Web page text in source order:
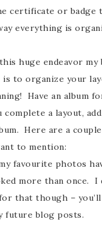
certificate or badge
everything is
huge endeavor my
is to organize your
Have an album
complete a layout,
Here are a
to mention:
favourite photos
more than once. I
that though –
future blog posts.